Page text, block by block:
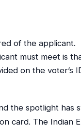
of the applicant.
must meet is
on the voter’s
the spotlight
card. The Indian